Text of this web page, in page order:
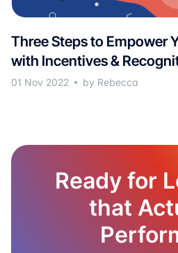
Three Steps to Empower
with Incentives &
01 Nov 2022 by Rebecca
Ready for
that